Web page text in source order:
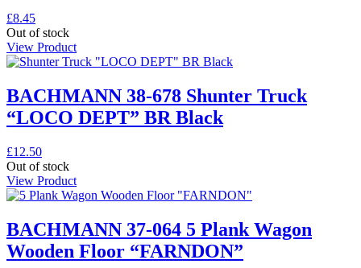
£8.45
Out of stock
View Product
BACHMANN 38-678 Shunter Truck
“LOCO DEPT” BR Black
£12.50
Out of stock
View Product
BACHMANN 37-064 5 Plank Wagon
Wooden Floor “FARNDON”